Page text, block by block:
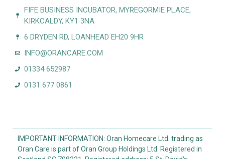
FIFE BUSINESS INCUBATOR, MYREGORMIE PLACE,
KIRKCALDY, KY1 3NA
6 DRYDEN RD, LOANHEAD EH20 9HR
INFO@ORANCARE.COM
01334 652987
0131 677 0861
IMPORTANT INFORMATION: Oran Homecare Ltd. trading as
Oran Care is part of Oran Group Holdings Ltd. Registered in